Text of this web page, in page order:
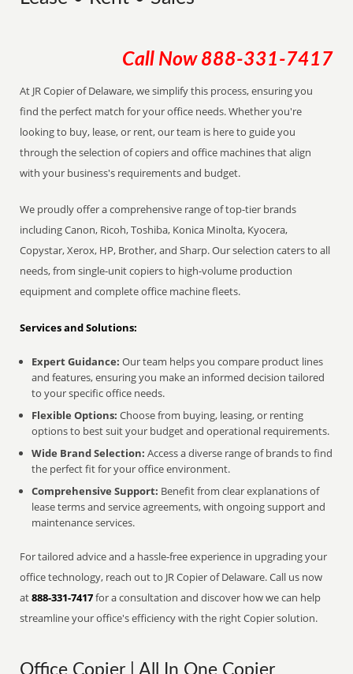
Call Now 888-331-7417
At JR Copier of Delaware, we simplify this process, ensuring you
find the perfect match for your office needs. Whether you're
looking to buy, lease, or rent, our team is here to guide you
through the selection of copiers and office machines that align
with your business's requirements and budget.
We proudly offer a comprehensive range of top-tier brands
including Canon, Ricoh, Toshiba, Konica Minolta, Kyocera,
Copystar, Xerox, HP, Brother, and Sharp. Our selection caters to all
needs, from single-unit copiers to high-volume production
equipment and complete office machine fleets.
Services and Solutions:
Expert Guidance: Our team helps you compare product lines
and features, ensuring you make an informed decision tailored
to your specific office needs.
Flexible Options: Choose from buying, leasing, or renting
options to best suit your budget and operational requirements.
Wide Brand Selection: Access a diverse range of brands to find
the perfect fit for your office environment.
Comprehensive Support: Benefit from clear explanations of
lease terms and service agreements, with ongoing support and
maintenance services.
For tailored advice and a hassle-free experience in upgrading your
office technology, reach out to JR Copier of Delaware. Call us now
at888-331-7417for a consultation and discover how we can help
streamline your office's efficiency with the right Copier solution.
Office Copier | All In One Copier